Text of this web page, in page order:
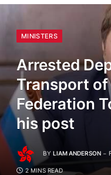
MINISTERS
Arrested
Transport of
Federation
his post
BY LIAM ANDERSON
2 MINS READ